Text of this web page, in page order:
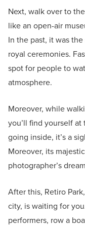
Next, walk over to
like an open-air
In the past, it was
royal ceremonies.
spot for people to
atmosphere.
Moreover, while
you’ll find yourself at
going inside, it’s a
Moreover, its
photographer’s
After this, Retiro
city, is waiting for
performers, row a